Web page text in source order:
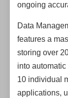
ongoing
Data
features a
storing over
into
10 individual
applications,